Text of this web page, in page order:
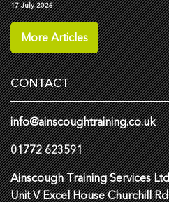
17 July 2026
More Articles
CONTACT
info@ainscoughtraining.co.uk
01772 623591
Ainscough Training Services Ltd
Unit V Excel House Churchill Rd